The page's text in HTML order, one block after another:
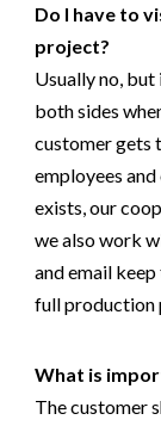
Do I have to
project?
Usually no,
both sides
customer gets
employees
exists, our
we also work
and email
full production
What is
The customer